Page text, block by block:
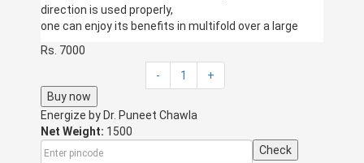
direction is used properly,
one can enjoy its benefits in multifold over a large
is therefore considered to be highly sensitive as well
as pious which is capable
of providing extreme benefits to an individual in all
spheres of life, including
health, wealth and overall prosperity.
However, a cut in the North-east corner is very
inauspicious and it does not
Rs. 7000
-
1
+
Buy now
Energize by Dr. Puneet Chawla
Net Weight: 1500
Check